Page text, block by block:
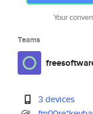
Your
Teams
3 devices